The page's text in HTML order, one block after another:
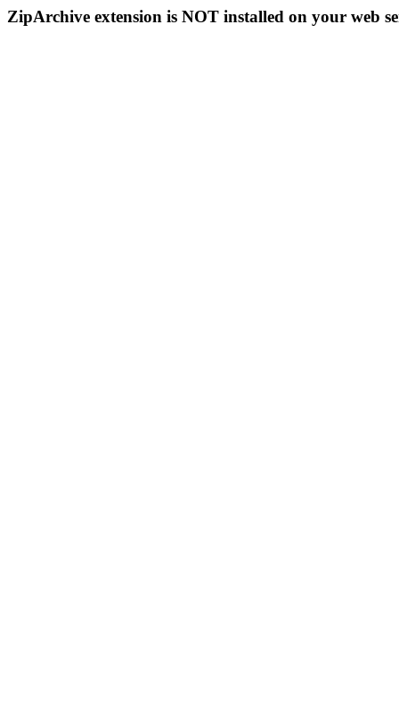
ZipArchive extension is NOT installed on your web